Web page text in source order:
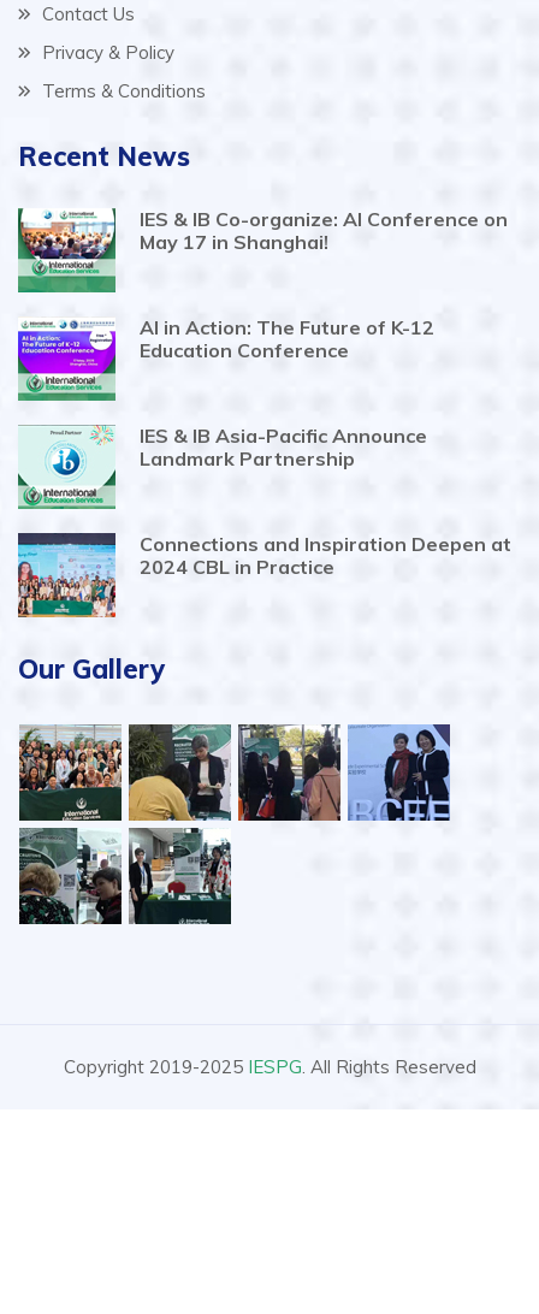
Contact Us
Privacy & Policy
Terms & Conditions
Recent News
IES & IB Co-organize: AI Conference on
May 17 in Shanghai!
AI in Action: The Future of K-12
Education Conference
IES & IB Asia-Pacific Announce
Landmark Partnership
Connections and Inspiration Deepen at
2024 CBL in Practice
Our Gallery
Copyright 2019-2025 IESPG. All Rights Reserved